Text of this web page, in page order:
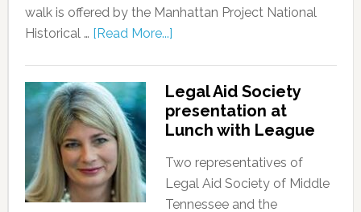
walk is offered by the Manhattan Project National
Historical … [Read More...]
Legal Aid Society
presentation at
Lunch with League
Two representatives of
Legal Aid Society of Middle
Tennessee and the